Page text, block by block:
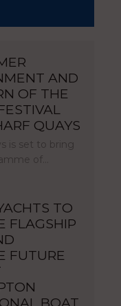
AND
OF THE
QUAYS
is set to bring
of…
TO
FLAGSHIP
FUTURE
BOAT